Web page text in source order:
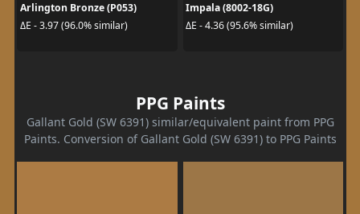
Arlington Bronze (P053)
ΔE - 3.97 (96.0% similar)
Impala (8002-18G)
ΔE - 4.36 (95.6% similar)
PPG Paints
Gallant Gold (SW 6391) similar/equivalent paint from PPG
Paints. Conversion of Gallant Gold (SW 6391) to PPG Paints